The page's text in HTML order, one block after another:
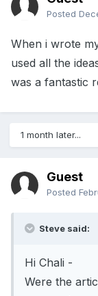
Posted
When i wrote
used all the
was a fantastic
1 month later...
Guest
Posted
Steve said:
Hi Chali -
Were the